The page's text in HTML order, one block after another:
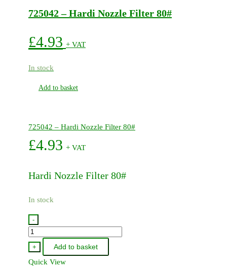
Degree
Pack)
quantity
725042 – Hardi Nozzle Filter 80#
£4.93 + VAT
In stock
Add to basket
725042 – Hardi Nozzle Filter 80#
£4.93 + VAT
Hardi Nozzle Filter 80#
In stock
-
725042
-
Hardi
Nozzle
+
Add to basket
Quick View